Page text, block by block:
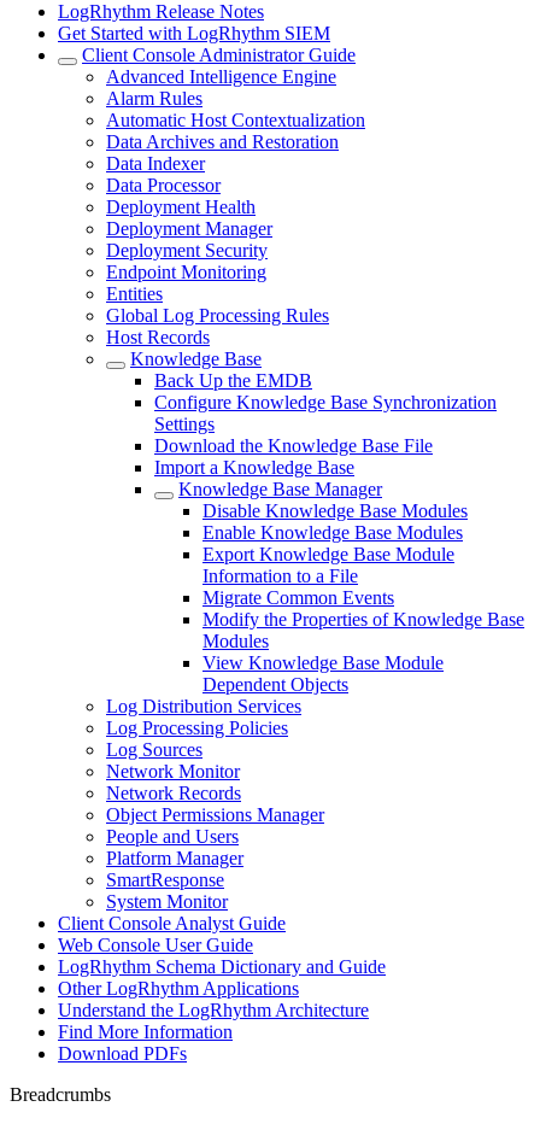
LogRhythm Release Notes
Get Started with LogRhythm SIEM
Client Console Administrator Guide
Advanced Intelligence Engine
Alarm Rules
Automatic Host Contextualization
Data Archives and Restoration
Data Indexer
Data Processor
Deployment Health
Deployment Manager
Deployment Security
Endpoint Monitoring
Entities
Global Log Processing Rules
Host Records
Knowledge Base
Back Up the EMDB
Configure Knowledge Base Synchronization
Settings
Download the Knowledge Base File
Import a Knowledge Base
Knowledge Base Manager
Disable Knowledge Base Modules
Enable Knowledge Base Modules
Export Knowledge Base Module
Information to a File
Migrate Common Events
Modify the Properties of Knowledge Base
Modules
View Knowledge Base Module
Dependent Objects
Log Distribution Services
Log Processing Policies
Log Sources
Network Monitor
Network Records
Object Permissions Manager
People and Users
Platform Manager
SmartResponse
System Monitor
Client Console Analyst Guide
Web Console User Guide
LogRhythm Schema Dictionary and Guide
Other LogRhythm Applications
Understand the LogRhythm Architecture
Find More Information
Download PDFs
Breadcrumbs